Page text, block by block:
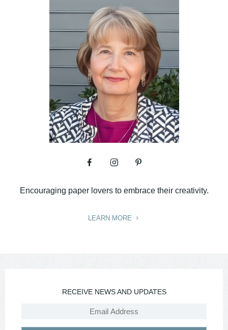
Encouraging paper lovers to embrace their creativity.
LEARN MORE
RECEIVE NEWS AND UPDATES